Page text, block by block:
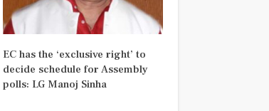
EC has the ‘exclusive right’ to
decide schedule for Assembly
polls: LG Manoj Sinha